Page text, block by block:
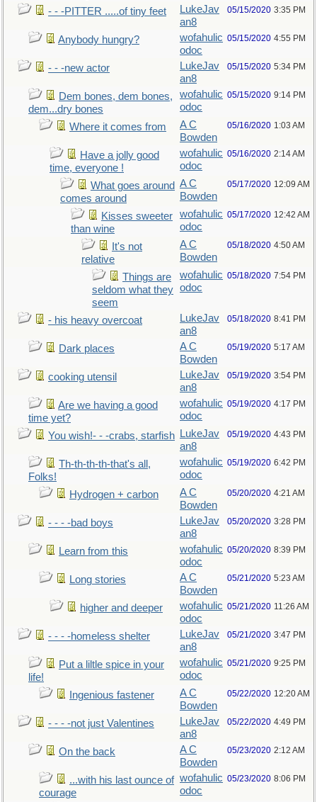
- - -PITTER .....of tiny feet
LukeJav
an8
05/15/2020 3:35 PM
Anybody hungry?
wofahulic
odoc
05/15/2020 4:55 PM
- - -new actor
LukeJav
an8
05/15/2020 5:34 PM
Dem bones, dem bones,
dem...dry bones
wofahulic
odoc
05/15/2020 9:14 PM
Where it comes from
A C
Bowden
05/16/2020 1:03 AM
Have a jolly good
time, everyone !
wofahulic
odoc
05/16/2020 2:14 AM
What goes around
comes around
A C
Bowden
05/17/2020 12:09 AM
Kisses sweeter
than wine
wofahulic
odoc
05/17/2020 12:42 AM
It's not
relative
A C
Bowden
05/18/2020 4:50 AM
Things are
seldom what they
seem
wofahulic
odoc
05/18/2020 7:54 PM
- his heavy overcoat
LukeJav
an8
05/18/2020 8:41 PM
Dark places
A C
Bowden
05/19/2020 5:17 AM
cooking utensil
LukeJav
an8
05/19/2020 3:54 PM
Are we having a good
time yet?
wofahulic
odoc
05/19/2020 4:17 PM
You wish!- - -crabs, starfish
LukeJav
an8
05/19/2020 4:43 PM
Th-th-th-th-that's all,
Folks!
wofahulic
odoc
05/19/2020 6:42 PM
Hydrogen + carbon
A C
Bowden
05/20/2020 4:21 AM
- - - -bad boys
LukeJav
an8
05/20/2020 3:28 PM
Learn from this
wofahulic
odoc
05/20/2020 8:39 PM
Long stories
A C
Bowden
05/21/2020 5:23 AM
higher and deeper
wofahulic
odoc
05/21/2020 11:26 AM
- - - -homeless shelter
LukeJav
an8
05/21/2020 3:47 PM
Put a liltle spice in your
life!
wofahulic
odoc
05/21/2020 9:25 PM
Ingenious fastener
A C
Bowden
05/22/2020 12:20 AM
- - - -not just Valentines
LukeJav
an8
05/22/2020 4:49 PM
On the back
A C
Bowden
05/23/2020 2:12 AM
...with his last ounce of
courage
wofahulic
odoc
05/23/2020 8:06 PM